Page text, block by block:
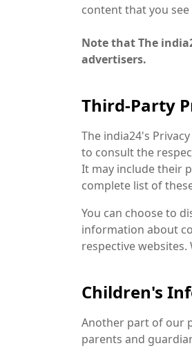
content that you
Note that The
advertisers.
Third-Party
The india24's
to consult the
It may include their
complete list of
You can choose to
information about
respective websites.
Children's
Another part of our
parents and